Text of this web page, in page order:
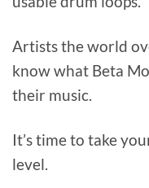
Artists the world
know what Beta
their music.
It’s time to take
level.